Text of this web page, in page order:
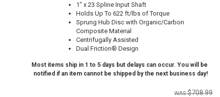
1" x 23 Spline Input Shaft
Holds Up To 622 ft/lbs of Torque
Sprung Hub Disc with Organic/Carbon
Composite Material
Centrifugally Assisted
Dual Friction® Design
Most items ship in 1 to 5 days but delays can occur. You will be
notified if an item cannot be shipped by the next business day!
$708.99